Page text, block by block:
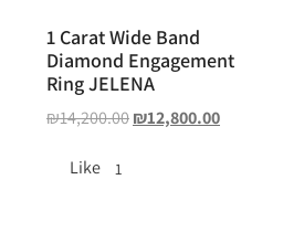
1 Carat Wide Band
Diamond Engagement
Ring JELENA
₪14,200.00₪12,800.00
Like 1